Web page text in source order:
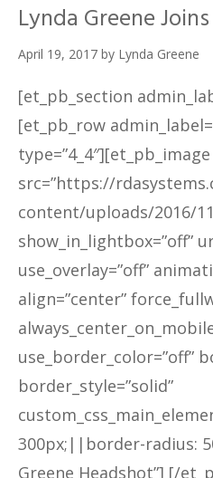
Lynda Greene
April 19, 2017 by Lynda Greene
[et_pb_section
[et_pb_row
src=”https://
content/uploads/2016/
show_in_lightbox=”off”
use_overlay=”off”
align=”center”
use_border_color=”off”
border_style=”solid”
300px;||border-radius:
Greene Headshot”] [/